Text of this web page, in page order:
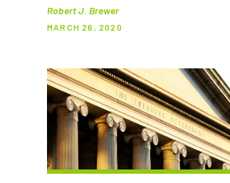
Robert J. Brewer
MARCH 26, 2020